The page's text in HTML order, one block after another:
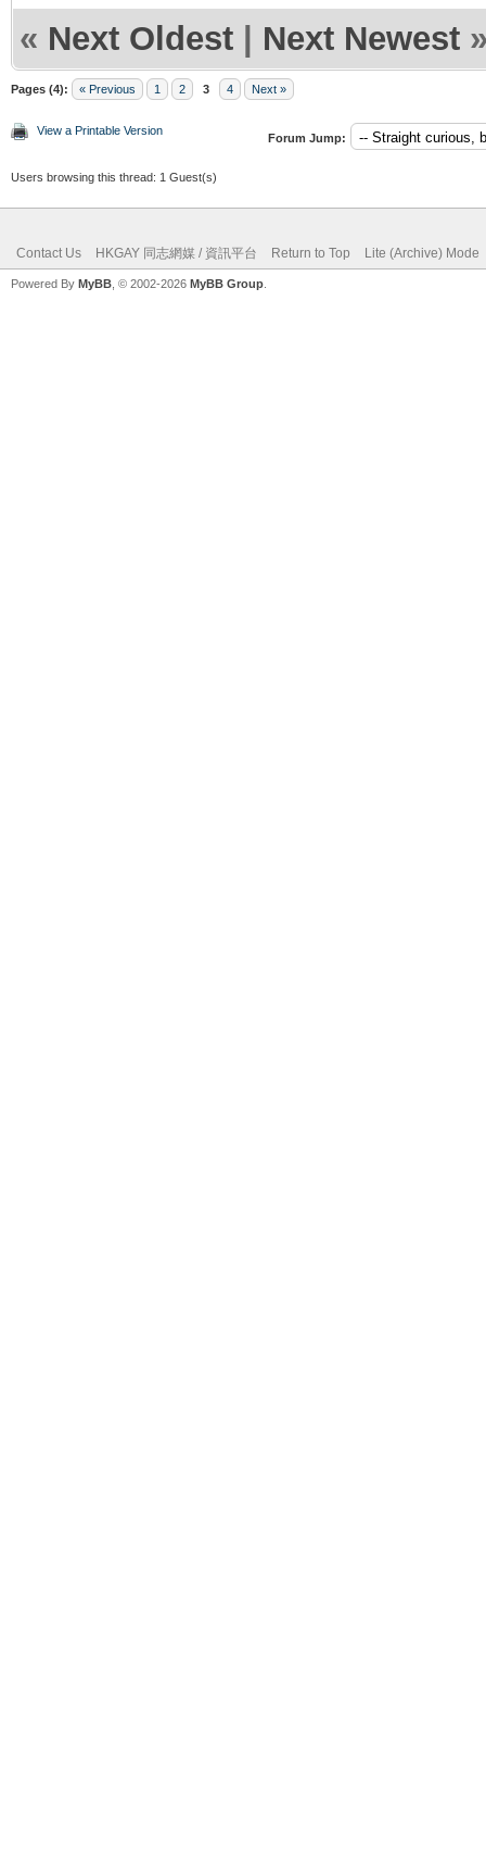
« Next Oldest | Next Newest
Pages (4): « Previous 1 2 3 4 Next »
View a Printable Version
Forum Jump:
Users browsing this thread: 1 Guest(s)
Contact Us HKGAY 同志網媒 / 資訊平台 Return to Top Lite (Archive) Mode
Powered By MyBB , © 2002-2026 MyBB Group